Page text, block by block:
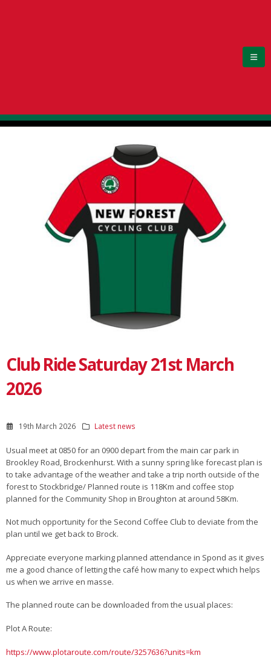
Club Ride Saturday 21st March
2026
19th March 2026 Latest news
Usual meet at 0850 for an 0900 depart from the main car park in
Brookley Road, Brockenhurst. With a sunny spring like forecast plan is
to take advantage of the weather and take a trip north outside of the
forest to Stockbridge/ Planned route is 118Km and coffee stop
planned for the Community Shop in Broughton at around 58Km.
Not much opportunity for the Second Coffee Club to deviate from the
plan until we get back to Brock.
Appreciate everyone marking planned attendance in Spond as it gives
me a good chance of letting the café how many to expect which helps
us when we arrive en masse.
The planned route can be downloaded from the usual places:
Plot A Route:
https://www.plotaroute.com/route/3257636?units=km